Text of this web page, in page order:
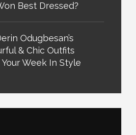
Best Dressed?
Odugbesan’s
& Chic Outfits
Week In Style